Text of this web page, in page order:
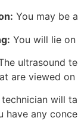
You may be
You will lie
ultrasound
are viewed on
will
have any